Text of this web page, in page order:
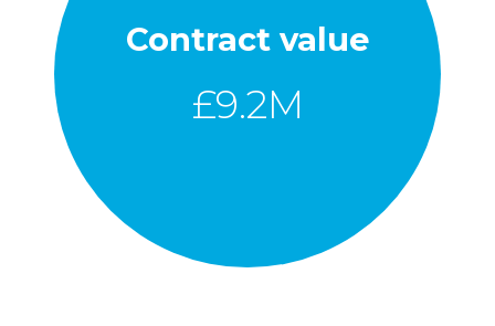
Contract value
£9.2M